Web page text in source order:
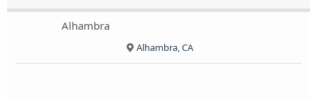
Alhambra
Alhambra, CA